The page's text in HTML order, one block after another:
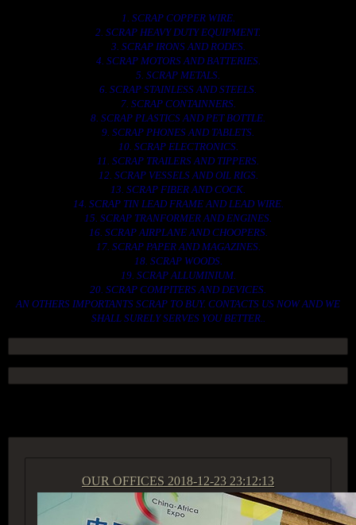
1. SCRAP COPPER WIRE.
2. SCRAP HEAVY DUTY EQUIPMENT.
3. SCRAP IRONS AND RODES.
4. SCRAP MOTORS AND BATTERIES.
5. SCRAP METALS.
6. SCRAP STAINLESS AND STEELS.
7. SCRAP CONTAINNERS.
8. SCRAP PLASTICS AND PET BOTTLE.
9. SCRAP PHONES AND TABLETS.
10. SCRAP ELECTRONICS.
11. SCRAP TRAILERS AND TIPPERS.
12. SCRAP VESSELS AND OIL RIGS.
13. SCRAP FIBER AND COCK.
14. SCRAP TIN LEAD FRAME AND LEAD WIRE.
15. SCRAP TRANFORMER AND ENGINES.
16. SCRAP AIRPLANE AND CHOOPERS.
17. SCRAP PAPER AND MAGAZINES.
18. SCRAP WOODS.
19. SCRAP ALLUMINIUM.
20. SCRAP COMPITERS AND DEVICES.
AN OTHERS IMPORTANTS SCRAP TO BUY. CONTACTS US NOW AND WE
SHALL SURELY SERVES YOU BETTER..
OUR OFFICES 2018-12-23 23:12:13